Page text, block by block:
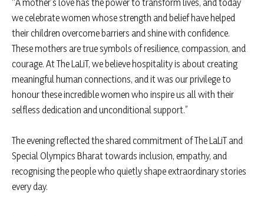
we celebrate women whose strength and belief have helped
their children overcome barriers and shine with confidence.
These mothers are true symbols of resilience, compassion, and
courage. At The LaLiT, we believe hospitality is about creating
meaningful human connections, and it was our privilege to
honour these incredible women who inspire us all with their
selfless dedication and unconditional support.”
The evening reflected the shared commitment of The LaLiT and
Special Olympics Bharat towards inclusion, empathy, and
recognising the people who quietly shape extraordinary stories
every day.